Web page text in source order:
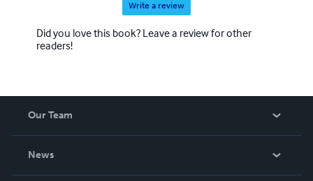
Write a review
Did you love this book? Leave a review for other
readers!
Our Team
News